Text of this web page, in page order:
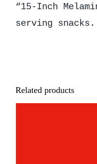
“15-Inch
serving
Related products